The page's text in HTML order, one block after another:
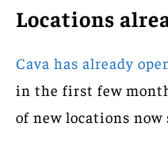
Locations
Cava has already
in the first few
of new locations